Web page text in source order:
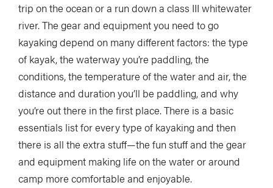
trip on the ocean or a run down a class III whitewater
river. The gear and equipment you need to go
kayaking depend on many different factors: the type
of kayak, the waterway you’re paddling, the
conditions, the temperature of the water and air, the
distance and duration you’ll be paddling, and why
you’re out there in the first place. There is a basic
essentials list for every type of kayaking and then
there is all the extra stuff—the fun stuff and the gear
and equipment making life on the water or around
camp more comfortable and enjoyable.